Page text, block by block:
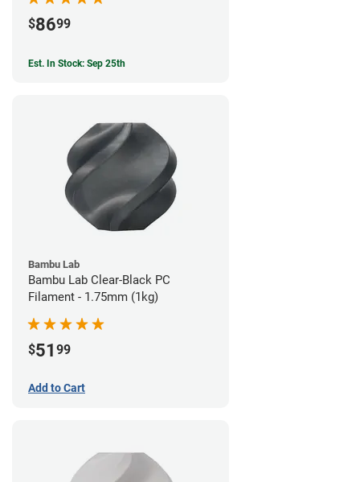
$8699
Est. In Stock: Sep 25th
Bambu Lab
Bambu Lab Clear-Black PC
Filament - 1.75mm (1kg)
$51 99
Add to Cart